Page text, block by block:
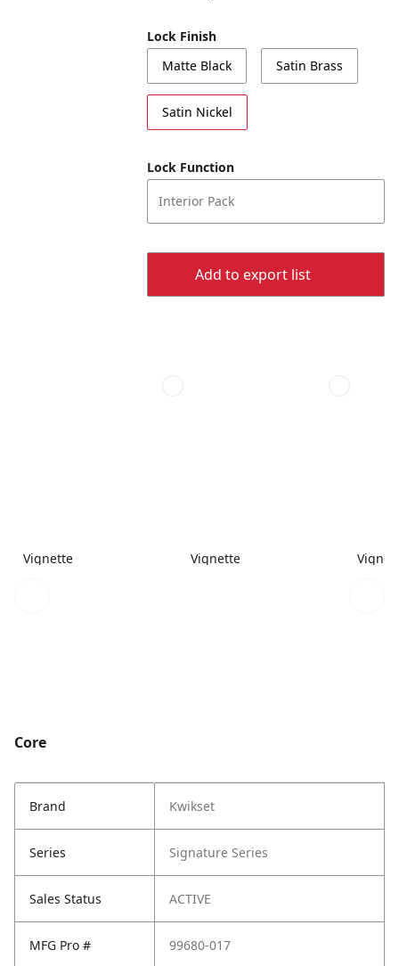
Lock Finish
Matte Black
Satin Brass
Satin Nickel
Lock Function
Interior Pack
Add to export list
Vignette Vignette
Core
Brand Kwikset
Series Signature Series
Sales Status ACTIVE
MFG Pro # 99680-017